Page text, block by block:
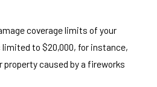
coverage limits of your
to $20,000, for instance,
property caused by a fireworks